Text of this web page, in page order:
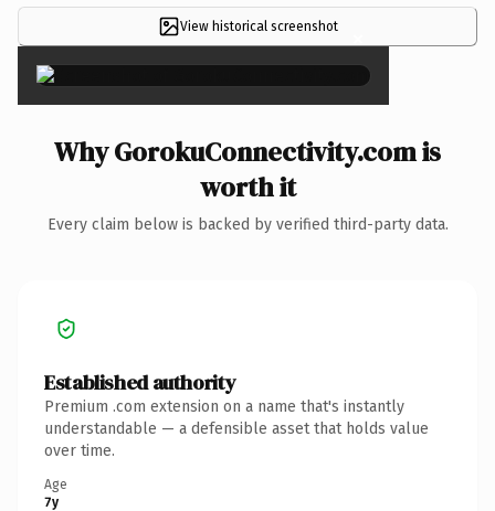
View historical screenshot ×
Why GorokuConnectivity.com is
worth it
Every claim below is backed by verified third-party data.
Established authority
Premium .com extension on a name that's instantly
understandable — a defensible asset that holds value
over time.
Age
7y